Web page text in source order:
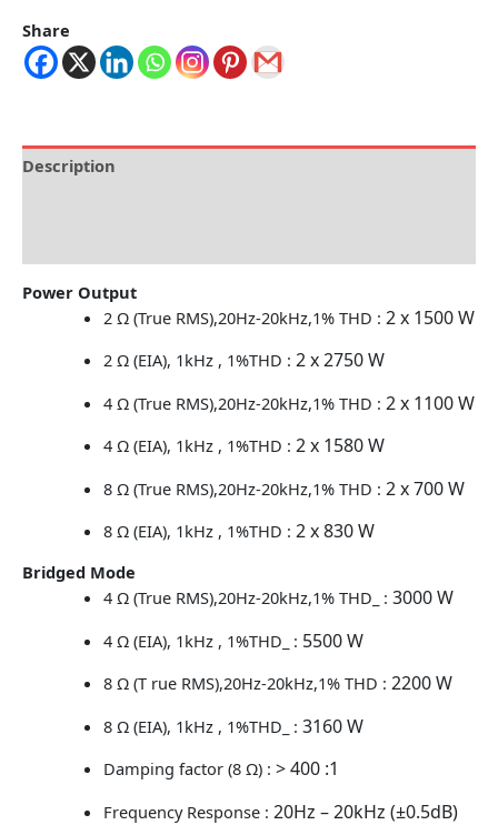
Share
Description
Power Output
2 Ω (True RMS),20Hz-20kHz,1% THD : 2 x 1500 W
2 Ω (EIA), 1kHz , 1%THD : 2 x 2750 W
4 Ω (True RMS),20Hz-20kHz,1% THD : 2 x 1100 W
4 Ω (EIA), 1kHz , 1%THD : 2 x 1580 W
8 Ω (True RMS),20Hz-20kHz,1% THD : 2 x 700 W
8 Ω (EIA), 1kHz , 1%THD : 2 x 830 W
Bridged Mode
4 Ω (True RMS),20Hz-20kHz,1% THD_ : 3000 W
4 Ω (EIA), 1kHz , 1%THD_ : 5500 W
8 Ω (T rue RMS),20Hz-20kHz,1% THD : 2200 W
8 Ω (EIA), 1kHz , 1%THD_ : 3160 W
Damping factor (8 Ω) : > 400 :1
Frequency Response : 20Hz – 20kHz (±0.5dB)